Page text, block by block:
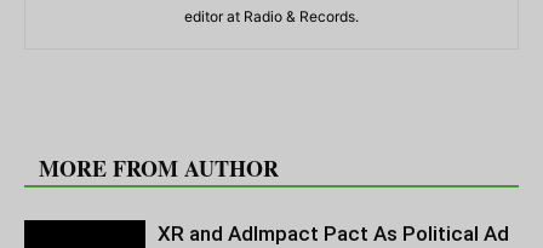
editor at Radio & Records.
MORE FROM AUTHOR
XR and AdImpact Pact As Political Ad